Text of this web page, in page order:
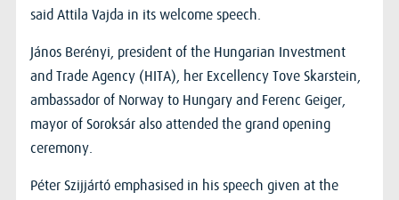
said Attila Vajda in its welcome speech.
János Berényi, president of the Hungarian Investment
and Trade Agency (HITA), her Excellency Tove Skarstein,
ambassador of Norway to Hungary and Ferenc Geiger,
mayor of Soroksár also attended the grand opening
ceremony.
Péter Szijjártó emphasised in his speech given at the